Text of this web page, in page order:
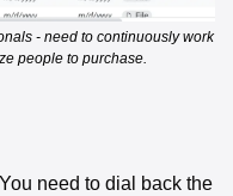
- need to continuously work
people to purchase.
need to dial back the